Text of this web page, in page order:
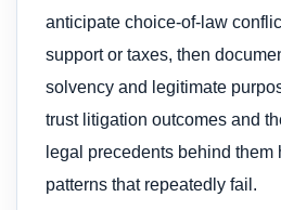
anticipate choice‑of‑law
support or taxes, then
solvency and legitimate
trust litigation outcomes and
legal precedents behind them
patterns that repeatedly fail.